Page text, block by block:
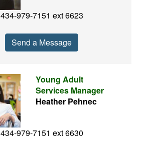
434-979-7151 ext 6623
Send a Message
Young Adult
Services Manager
Heather Pehnec
434-979-7151 ext 6630